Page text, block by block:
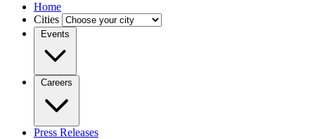
Home
Cities
Events
Careers
Press Releases